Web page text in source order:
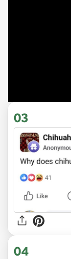
03
04